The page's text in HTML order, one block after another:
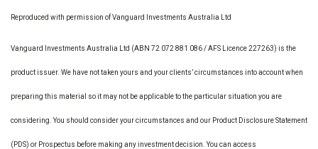
Reproduced with permission of Vanguard Investments Australia Ltd
Vanguard Investments Australia Ltd (ABN 72 072 881 086 / AFS Licence 227263) is the
product issuer. We have not taken yours and your clients’ circumstances into account when
preparing this material so it may not be applicable to the particular situation you are
considering. You should consider your circumstances and our Product Disclosure Statement
(PDS) or Prospectus before making any investment decision. You can access